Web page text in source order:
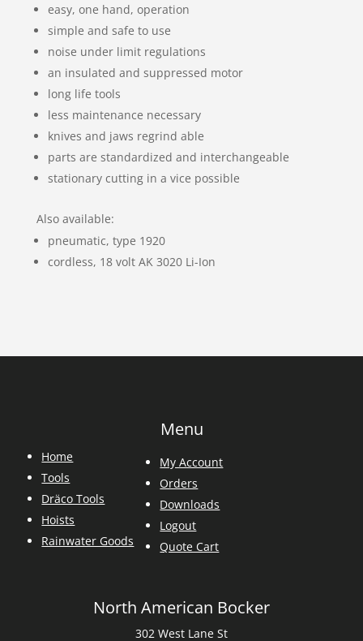
easy, one hand, operation
simple and safe to use
noise under limit regulations
an insulated and suppressed motor
long life tools
less maintenance necessary
knives and jaws regrind able
parts are standardized and interchangeable
stationary cutting in a vice possible
Also available:
pneumatic, type 1920
cordless, 18 volt AK 3020 Li-Ion
Menu
Home
Tools
Dräco Tools
Hoists
Rainwater Goods
My Account
Orders
Downloads
Logout
Quote Cart
North American Bocker
302 West Lane St